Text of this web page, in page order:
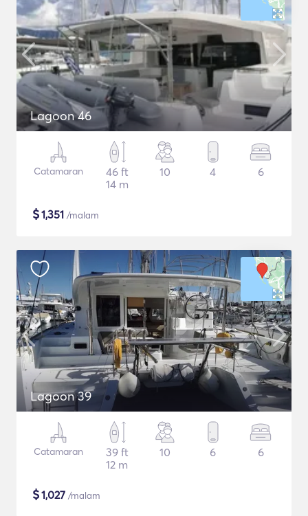
Lagoon 46
Catamaran
46 ft
14 m
10 4 6
$1,351 /malam
Lagoon 39
Catamaran
39 ft
12 m
10 6 6
$1,027 /malam